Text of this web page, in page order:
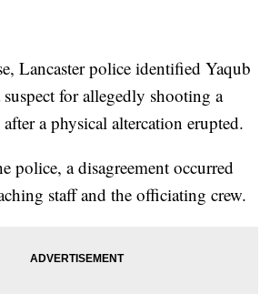
Lancaster police identified Yaqub
for allegedly shooting a
a physical altercation erupted.
police, a disagreement occurred
staff and the officiating crew.